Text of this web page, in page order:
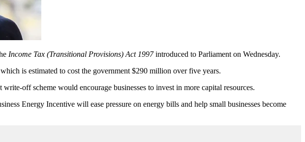
Income Tax (Transitional Provisions) Act 1997introduced to Parliament on Wednesday.
is estimated to cost the government $290 million over five years.
off scheme would encourage businesses to invest in more capital resources.
Energy Incentive will ease pressure on energy bills and help small businesses become